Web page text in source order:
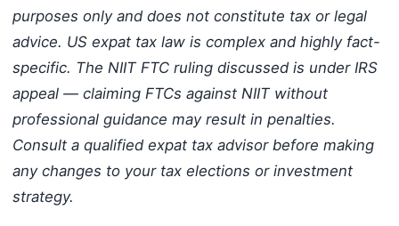
purposes only and does not constitute tax or legal
advice. US expat tax law is complex and highly fact-
specific. The NIIT FTC ruling discussed is under IRS
appeal — claiming FTCs against NIIT without
professional guidance may result in penalties.
Consult a qualified expat tax advisor before making
any changes to your tax elections or investment
strategy.